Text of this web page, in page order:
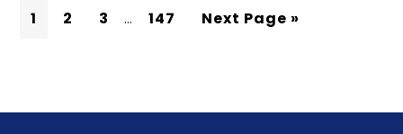
1 2 3 … 147 Next Page »